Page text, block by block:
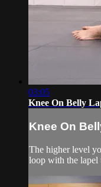
03:05
Knee On Belly
Knee On
The higher level
loop with the lapel